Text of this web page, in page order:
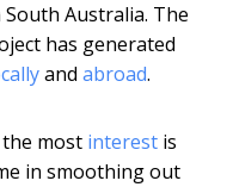
Australia. The
has generated
and abroad.
most interest is
in smoothing out